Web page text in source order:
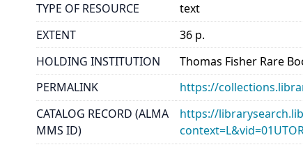
TYPE OF RESOURCE
text
EXTENT
36 p.
HOLDING INSTITUTION
Thomas Fisher Rare
PERMALINK
https://
CATALOG RECORD (ALMA
MMS ID)
https://